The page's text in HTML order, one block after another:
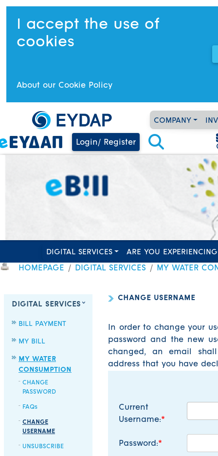
I accept the use of
cookies
About our Cookie Policy
COMPANY
Login/ Register
DIGITAL SERVICES ARE YOU
HOMEPAGE DIGITAL SERVICES MY WATER
DIGITAL SERVICES
BILL PAYMENT
MY BILL
MY WATER
CONSUMPTION
CHANGE
PASSWORD
FAQs
CHANGE
USERNAME
UNSUBSCRIBE
CHANGE USERNAME
In order to change your
password and the new
changed, an email
address that you have
Current
Username:
Password: